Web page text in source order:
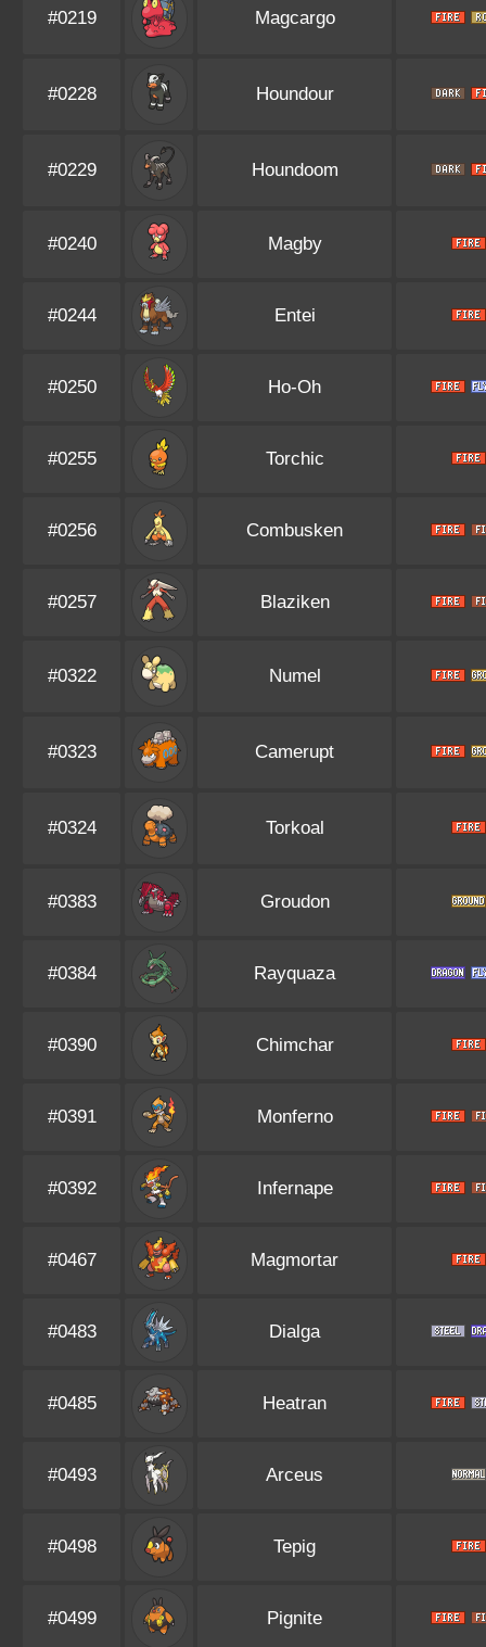
#0219 Magcargo
#0228 Houndour
#0229 Houndoom
#0240 Magby
#0244 Entei
#0250 Ho-Oh
#0255 Torchic
#0256 Combusken
#0257 Blaziken
#0322 Numel
#0323 Camerupt
#0324 Torkoal
#0383 Groudon
#0384 Rayquaza
#0390 Chimchar
#0391 Monferno
#0392 Infernape
#0467 Magmortar
#0483 Dialga
#0485 Heatran
#0493 Arceus
#0498 Tepig
#0499 Pignite